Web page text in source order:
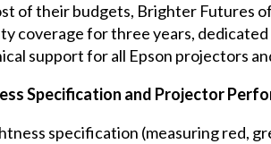
of their budgets, Brighter Futures
coverage for three years,
support for all Epson projectors
Specification and Projector
specification (measuring red,